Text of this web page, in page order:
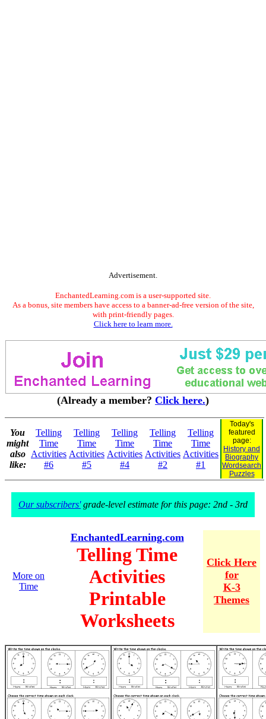
Advertisement.
EnchantedLearning.com is a user-supported site.
As a bonus, site members have access to a banner-ad-free version of the site,
with print-friendly pages.
Click here to learn more.
(Already a member? Click here.)
You
might
also
like:
Telling
Time
Activities
#6
Telling
Time
Activities
#5
Telling
Time
Activities
#4
Telling
Time
Activities
#2
Telling
Time
Activities
#1
Today's
featured
page:
History and
Biography
Wordsearch
Puzzles
Our subscribers'grade-level estimate for this page: 2nd - 3rd
More on
Time
EnchantedLearning.com
Telling Time
Activities
Printable
Worksheets
Click Here
for
K-3
Themes